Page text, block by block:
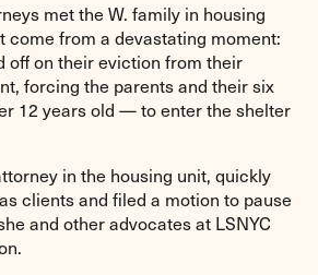
met the W. family in housing
come from a devastating moment:
off on their eviction from their
forcing the parents and their six
12 years old — to enter the shelter
in the housing unit, quickly
clients and filed a motion to pause
and other advocates at LSNYC